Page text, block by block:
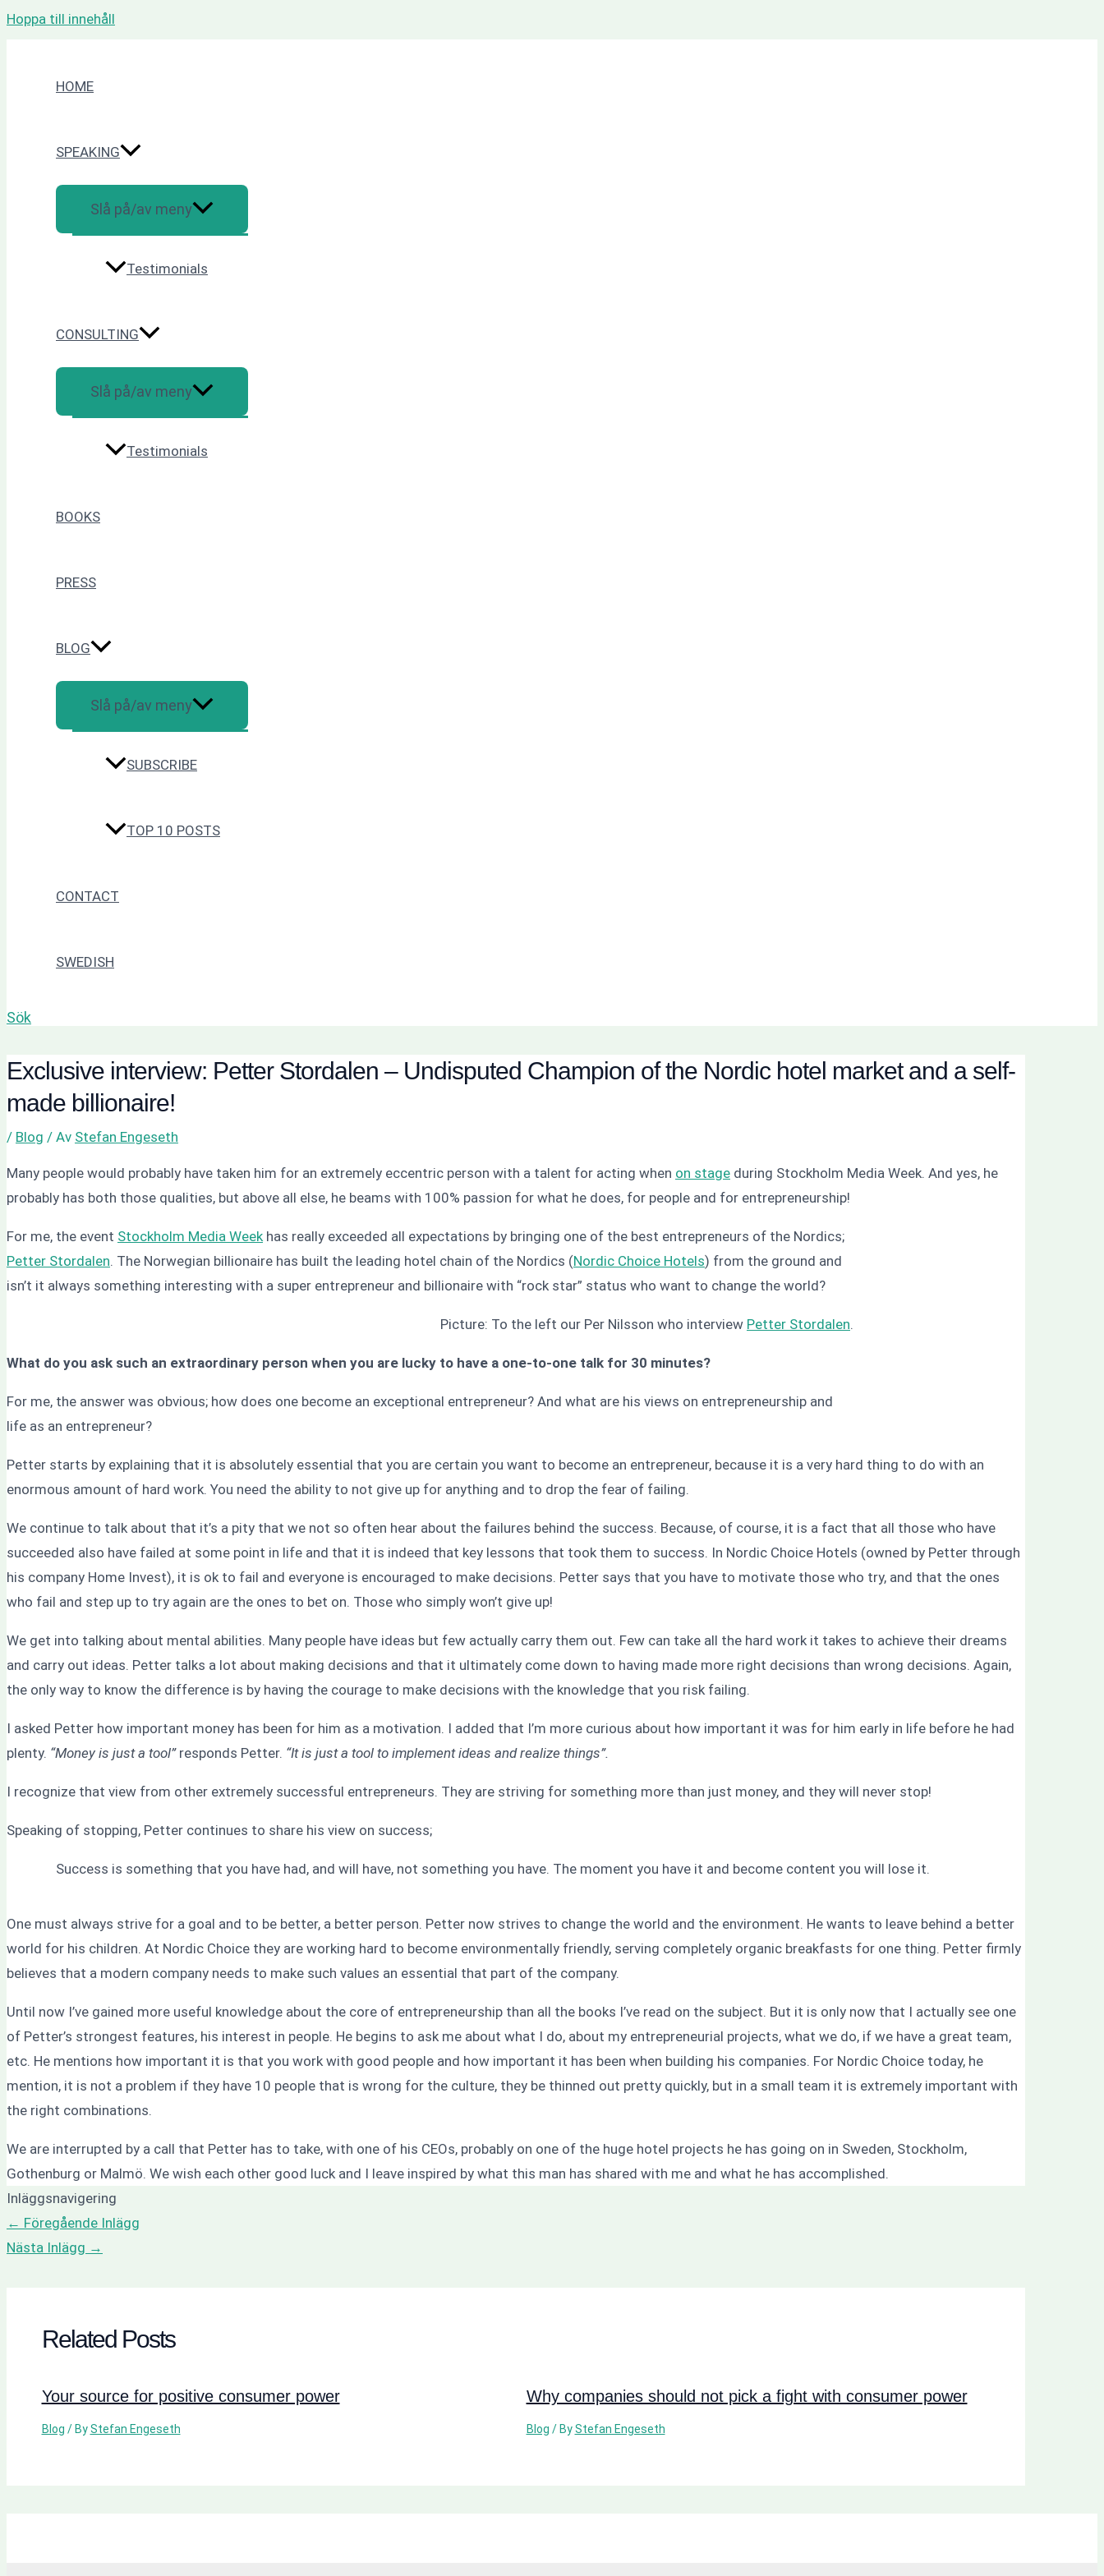
Hoppa till innehåll
HOME
SPEAKING
Slå på/av meny
Testimonials
CONSULTING
Slå på/av meny
Testimonials
BOOKS
PRESS
BLOG
Slå på/av meny
SUBSCRIBE
TOP 10 POSTS
CONTACT
SWEDISH
Sök
Exclusive interview: Petter Stordalen – Undisputed Champion of the Nordic hotel market and a self-
made billionaire!
/ Blog / Av Stefan Engeseth
Many people would probably have taken him for an extremely eccentric person with a talent for acting when on stage during Stockholm Media Week. And yes, he
probably has both those qualities, but above all else, he beams with 100% passion for what he does, for people and for entrepreneurship!
For me, the event Stockholm Media Week has really exceeded all expectations by bringing one of the best entrepreneurs of the Nordics;
Petter Stordalen. The Norwegian billionaire has built the leading hotel chain of the Nordics (Nordic Choice Hotels) from the ground and
isn’t it always something interesting with a super entrepreneur and billionaire with “rock star” status who want to change the world?
Picture: To the left our Per Nilsson who interview Petter Stordalen.
What do you ask such an extraordinary person when you are lucky to have a one-to-one talk for 30 minutes?
For me, the answer was obvious; how does one become an exceptional entrepreneur? And what are his views on entrepreneurship and
life as an entrepreneur?
Petter starts by explaining that it is absolutely essential that you are certain you want to become an entrepreneur, because it is a very hard thing to do with an
enormous amount of hard work. You need the ability to not give up for anything and to drop the fear of failing.
We continue to talk about that it’s a pity that we not so often hear about the failures behind the success. Because, of course, it is a fact that all those who have
succeeded also have failed at some point in life and that it is indeed that key lessons that took them to success. In Nordic Choice Hotels (owned by Petter through
his company Home Invest), it is ok to fail and everyone is encouraged to make decisions. Petter says that you have to motivate those who try, and that the ones
who fail and step up to try again are the ones to bet on. Those who simply won’t give up!
We get into talking about mental abilities. Many people have ideas but few actually carry them out. Few can take all the hard work it takes to achieve their dreams
and carry out ideas. Petter talks a lot about making decisions and that it ultimately come down to having made more right decisions than wrong decisions. Again,
the only way to know the difference is by having the courage to make decisions with the knowledge that you risk failing.
I asked Petter how important money has been for him as a motivation. I added that I’m more curious about how important it was for him early in life before he had
plenty. “Money is just a tool”responds Petter. “It is just a tool to implement ideas and realize things”.
I recognize that view from other extremely successful entrepreneurs. They are striving for something more than just money, and they will never stop!
Speaking of stopping, Petter continues to share his view on success;
Success is something that you have had, and will have, not something you have. The moment you have it and become content you will lose it.
One must always strive for a goal and to be better, a better person. Petter now strives to change the world and the environment. He wants to leave behind a better
world for his children. At Nordic Choice they are working hard to become environmentally friendly, serving completely organic breakfasts for one thing. Petter firmly
believes that a modern company needs to make such values an essential that part of the company.
Until now I’ve gained more useful knowledge about the core of entrepreneurship than all the books I’ve read on the subject. But it is only now that I actually see one
of Petter’s strongest features, his interest in people. He begins to ask me about what I do, about my entrepreneurial projects, what we do, if we have a great team,
etc. He mentions how important it is that you work with good people and how important it has been when building his companies. For Nordic Choice today, he
mention, it is not a problem if they have 10 people that is wrong for the culture, they be thinned out pretty quickly, but in a small team it is extremely important with
the right combinations.
We are interrupted by a call that Petter has to take, with one of his CEOs, probably on one of the huge hotel projects he has going on in Sweden, Stockholm,
Gothenburg or Malmö. We wish each other good luck and I leave inspired by what this man has shared with me and what he has accomplished.
Inläggsnavigering
← Föregående Inlägg
Nästa Inlägg →
Related Posts
Your source for positive consumer power
Blog / ByStefan Engeseth
Why companies should not pick a fight with consumer power
Blog / ByStefan Engeseth